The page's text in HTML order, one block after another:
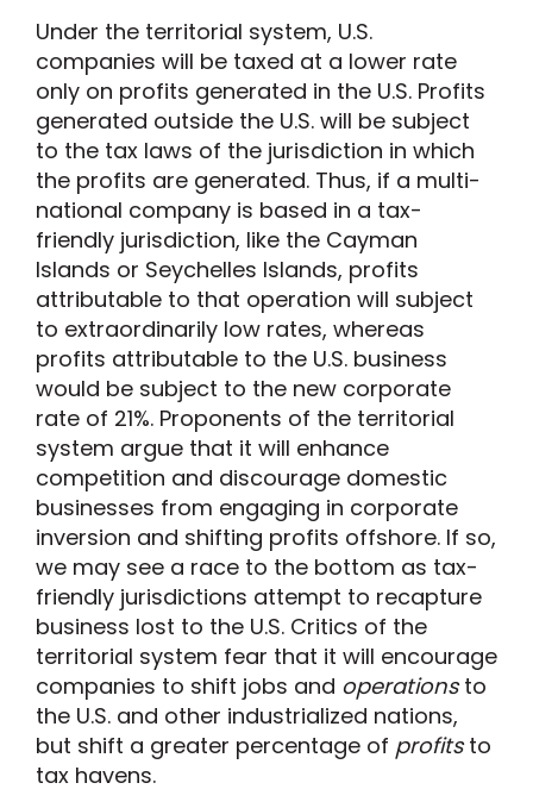
Under the territorial system, U.S.
companies will be taxed at a lower rate
only on profits generated in the U.S. Profits
generated outside the U.S. will be subject
to the tax laws of the jurisdiction in which
the profits are generated. Thus, if a multi-
national company is based in a tax-
friendly jurisdiction, like the Cayman
Islands or Seychelles Islands, profits
attributable to that operation will subject
to extraordinarily low rates, whereas
profits attributable to the U.S. business
would be subject to the new corporate
rate of 21%. Proponents of the territorial
system argue that it will enhance
competition and discourage domestic
businesses from engaging in corporate
inversion and shifting profits offshore. If so,
we may see a race to the bottom as tax-
friendly jurisdictions attempt to recapture
business lost to the U.S. Critics of the
territorial system fear that it will encourage
companies to shift jobs and operationsto
the U.S. and other industrialized nations,
but shift a greater percentage of profitsto
tax havens.